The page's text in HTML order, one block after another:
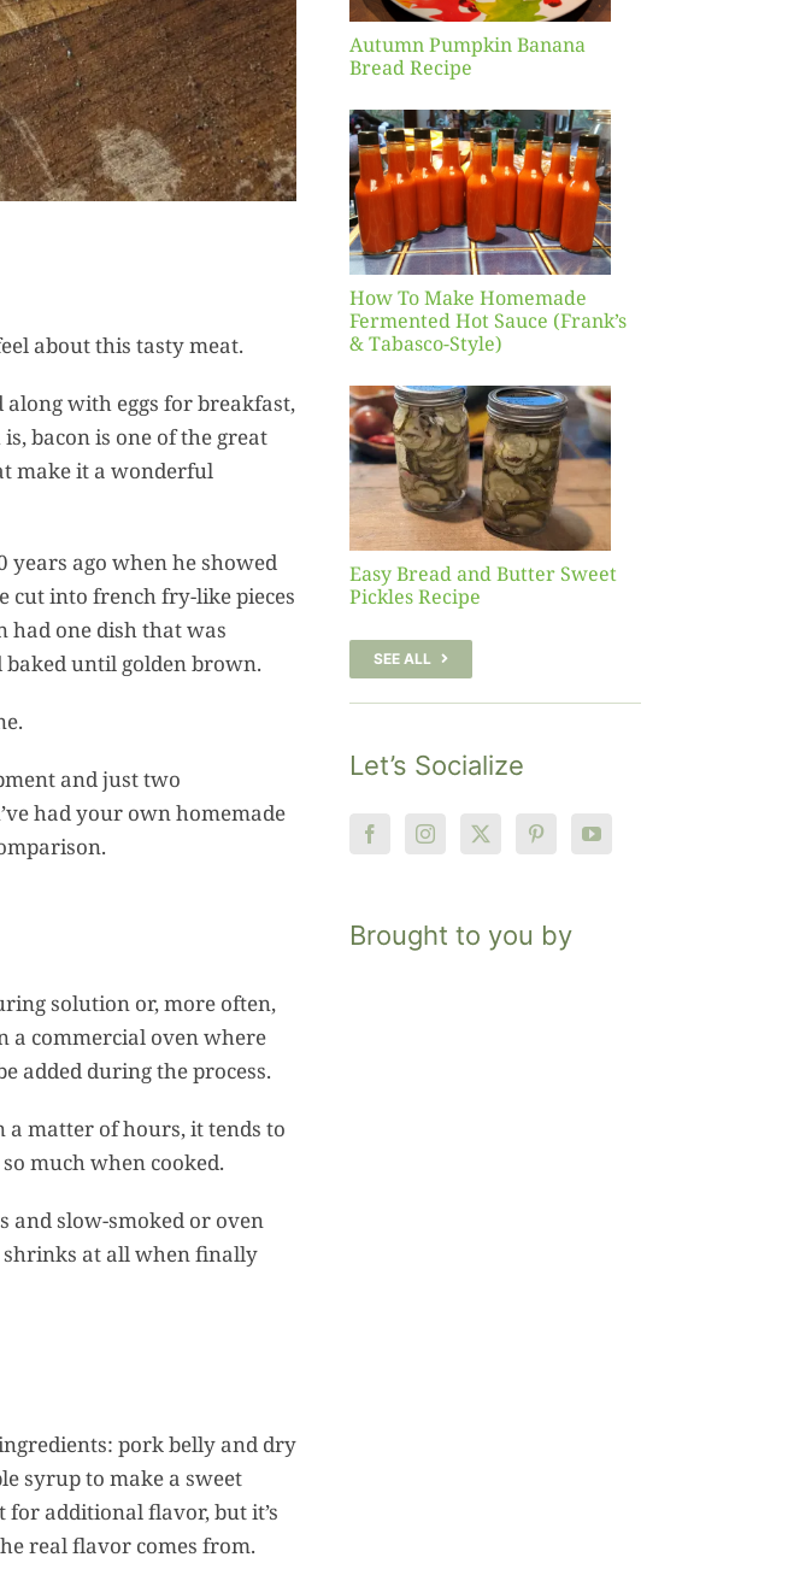
about this tasty meat.
with eggs for breakfast,
bacon is one of the great
make it a wonderful
ago when he showed
cut into french fry-like pieces
had one dish that was
until golden brown.
and just two
had your own homemade
solution or, more often,
a commercial oven where
added during the process.
a matter of hours, it tends to
much when cooked.
and slow-smoked or oven
at all when finally
pork belly and dry
syrup to make a sweet
for additional flavor, but it’s
real flavor comes from.
Recipes
Autumn Pumpkin Banana
Bread Recipe
How To Make
Homemade
Fermented Hot
Sauce (Frank’s
How To Make Homemade
Fermented Hot Sauce (Frank’s
& Tabasco-Style)
Easy Bread
and Butter
Sweet Pickles
Easy Bread and Butter Sweet
Pickles Recipe
SEE ALL
Let’s Socialize
Brought to you by